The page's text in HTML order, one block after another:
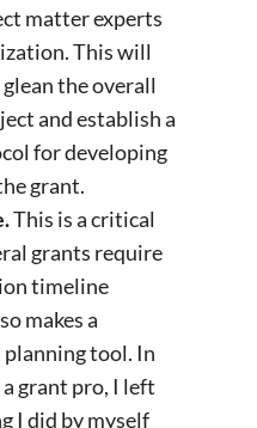
matter experts
This will
the overall
and establish a
for developing
grant.
This is a critical
grants require
timeline
makes a
tool. In
a grant pro, I left
I did by myself